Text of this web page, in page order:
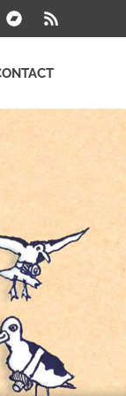
Bandcamp
RSS